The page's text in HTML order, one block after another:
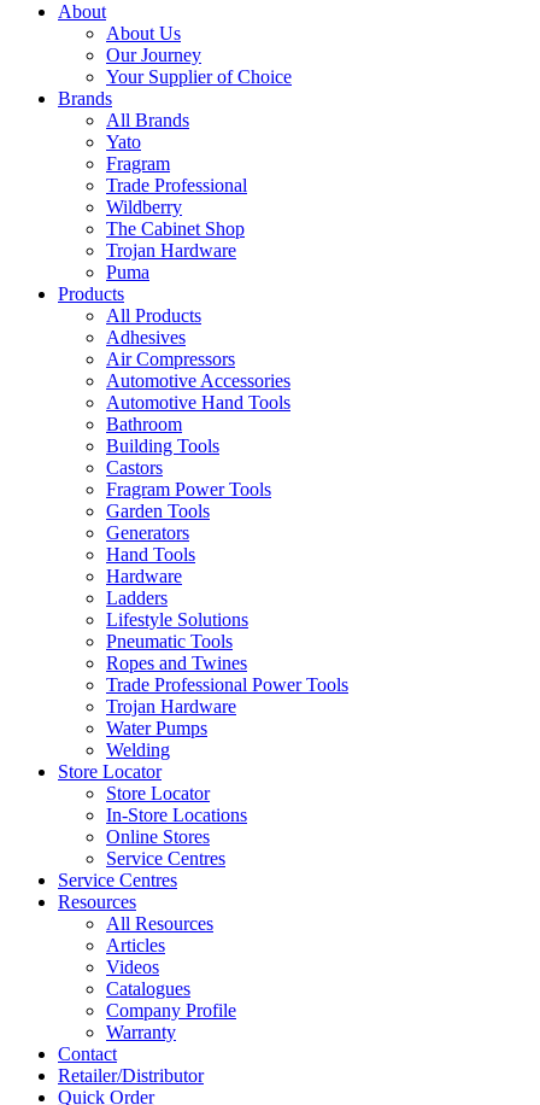
About
About Us
Our Journey
Your Supplier of Choice
Brands
All Brands
Yato
Fragram
Trade Professional
Wildberry
The Cabinet Shop
Trojan Hardware
Puma
Products
All Products
Adhesives
Air Compressors
Automotive Accessories
Automotive Hand Tools
Bathroom
Building Tools
Castors
Fragram Power Tools
Garden Tools
Generators
Hand Tools
Hardware
Ladders
Lifestyle Solutions
Pneumatic Tools
Ropes and Twines
Trade Professional Power Tools
Trojan Hardware
Water Pumps
Welding
Store Locator
Store Locator
In-Store Locations
Online Stores
Service Centres
Service Centres
Resources
All Resources
Articles
Videos
Catalogues
Company Profile
Warranty
Contact
Retailer/Distributor
Quick Order